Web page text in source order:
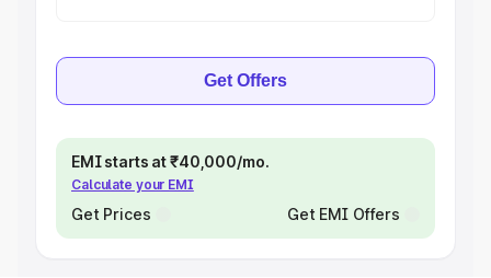
Get Offers
EMI starts at ₹40,000/mo.
Calculate your EMI
Get Prices Get EMI Offers